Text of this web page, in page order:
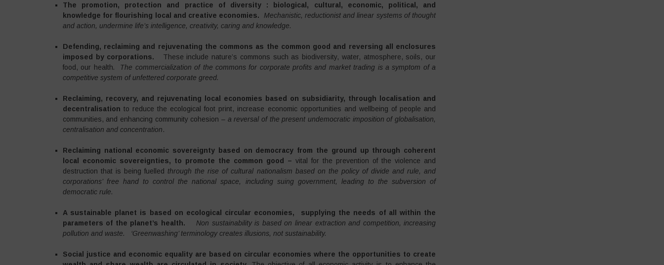
The promotion, protection and practice of diversity : biological, cultural, economic, political, and
knowledge for flourishing local and creative economies.
Mechanistic, reductionist and linear systems of thought
and action, undermine life’s intelligence, creativity, caring and knowledge.
Defending, reclaiming and rejuvenating the commons as the common good and reversing all enclosures
imposed by corporations. These include nature’s commons such as biodiversity, water, atmosphere, soils, our
food, our health. The commercialization of the commons for corporate profits and market trading is a symptom of a
competitive system of unfettered corporate greed.
Reclaiming, recovery, and rejuvenating local economies based on subsidiarity, through localisation and
decentralisation to reduce the ecological foot print, increase economic opportunities and wellbeing of people and
communities, and enhancing community cohesion – a reversal of the present undemocratic imposition of globalisation,
centralisation and concentration.
Reclaiming national economic sovereignty based on democracy from the ground up through coherent
local economic sovereignties, to promote the common good –vital for the prevention of the violence and
destruction that is being fuelled through the rise of cultural nationalism based on the policy of divide and rule, and
corporations’ free hand to control the national space, including suing government, leading to the subversion of
democratic rule.
A sustainable planet is based on ecological circular economies, supplying the needs of all within the
parameters of the planet’s health.
Non sustainability is based on linear extraction and competition, increasing
pollution and waste.
‘Greenwashing’ terminology creates illusions, not sustainability.
Social justice and economic equality are based on circular economies where the opportunities to create